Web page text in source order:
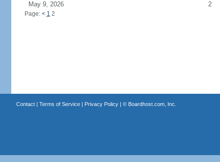
May 9, 2026
2
Page: < 1 2
Contact| Terms of Service| Privacy Policy| © Boardhost.com, Inc.